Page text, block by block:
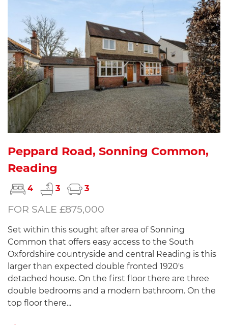
Peppard Road, Sonning Common,
Reading
4 3 3
FOR SALE £875,000
Set within this sought after area of Sonning
Common that offers easy access to the South
Oxfordshire countryside and central Reading is this
larger than expected double fronted 1920's
detached house. On the first floor there are three
double bedrooms and a modern bathroom. On the
top floor there...